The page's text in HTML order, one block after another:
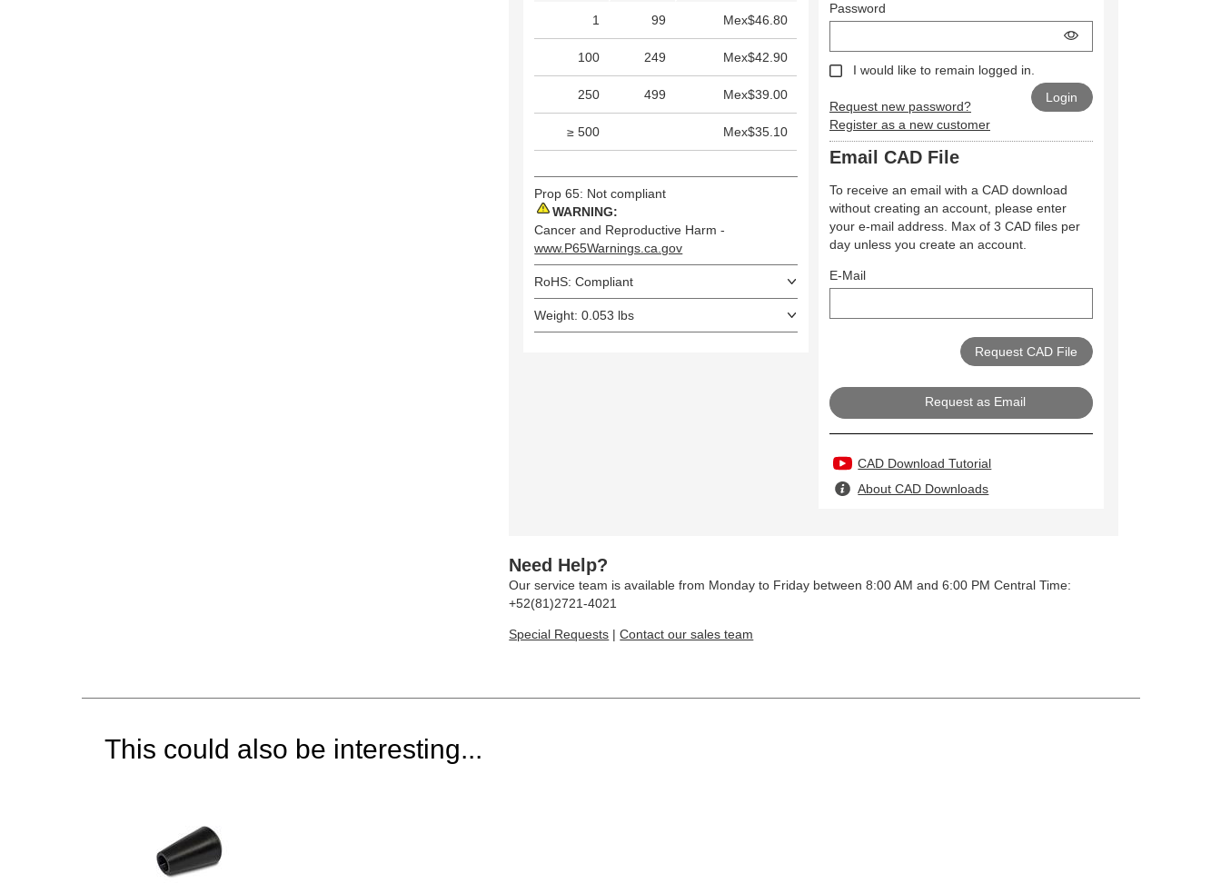
1 99 Mex$46.80
100 249 Mex$42.90
250 499 Mex$39.00
≥ 500 Mex$35.10
Prop 65: Not compliant
WARNING:
Cancer and Reproductive Harm -
www.P65Warnings.ca.gov
RoHS: Compliant
Weight: 0.053 lbs
Password
I would like to remain logged in.
Request new password?
Register as a new customer
Email CAD File
To receive an email with a CAD download
without creating an account, please enter
your e-mail address. Max of 3 CAD files per
day unless you create an account.
E-Mail
Request as Email
CAD Download Tutorial
About CAD Downloads
Need Help?
Our service team is available from Monday to Friday between 8:00 AM and 6:00 PM Central Time:
+52(81)2721-4021
Special Requests |Contact our sales team
This could also be interesting...